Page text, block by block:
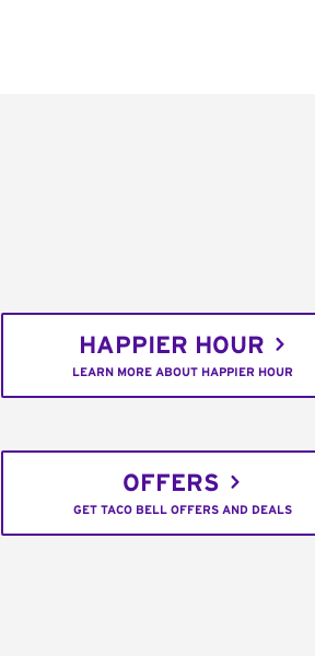
HAPPIER HOUR
LEARN MORE ABOUT HAPPIER HOUR
OFFERS
GET TACO BELL OFFERS AND DEALS